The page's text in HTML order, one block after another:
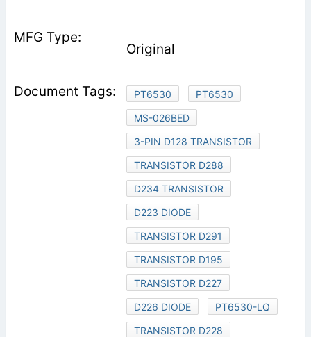
Original
PT6530
PT6530
MS-026BED
3-PIN D128 TRANSISTOR
TRANSISTOR D288
D234 TRANSISTOR
D223 DIODE
TRANSISTOR D291
TRANSISTOR D195
TRANSISTOR D227
D226 DIODE
PT6530-LQ
TRANSISTOR D228